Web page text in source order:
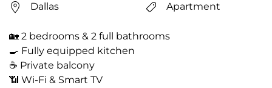
Dallas Apartment
🏡 2 bedrooms & 2 full bathrooms
🍳 Fully equipped kitchen
☕ Private balcony
📶 Wi-Fi & Smart TV